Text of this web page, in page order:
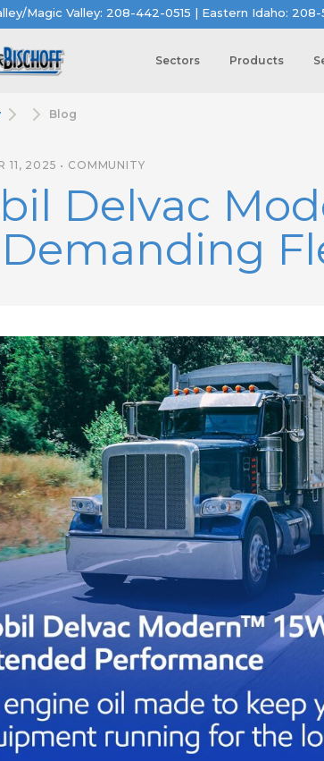
Magic Valley: 208-442-0515 | Eastern Idaho: 208-
Sectors Products
Blog
11, 2025 • COMMUNITY
Delvac